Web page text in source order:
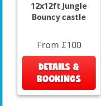
12x12ft Jungle
Bouncy castle
From £100
DETAILS &
BOOKINGS